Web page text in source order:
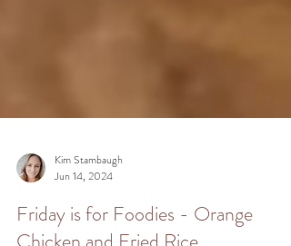
Kim Stambaugh
Jun 14, 2024